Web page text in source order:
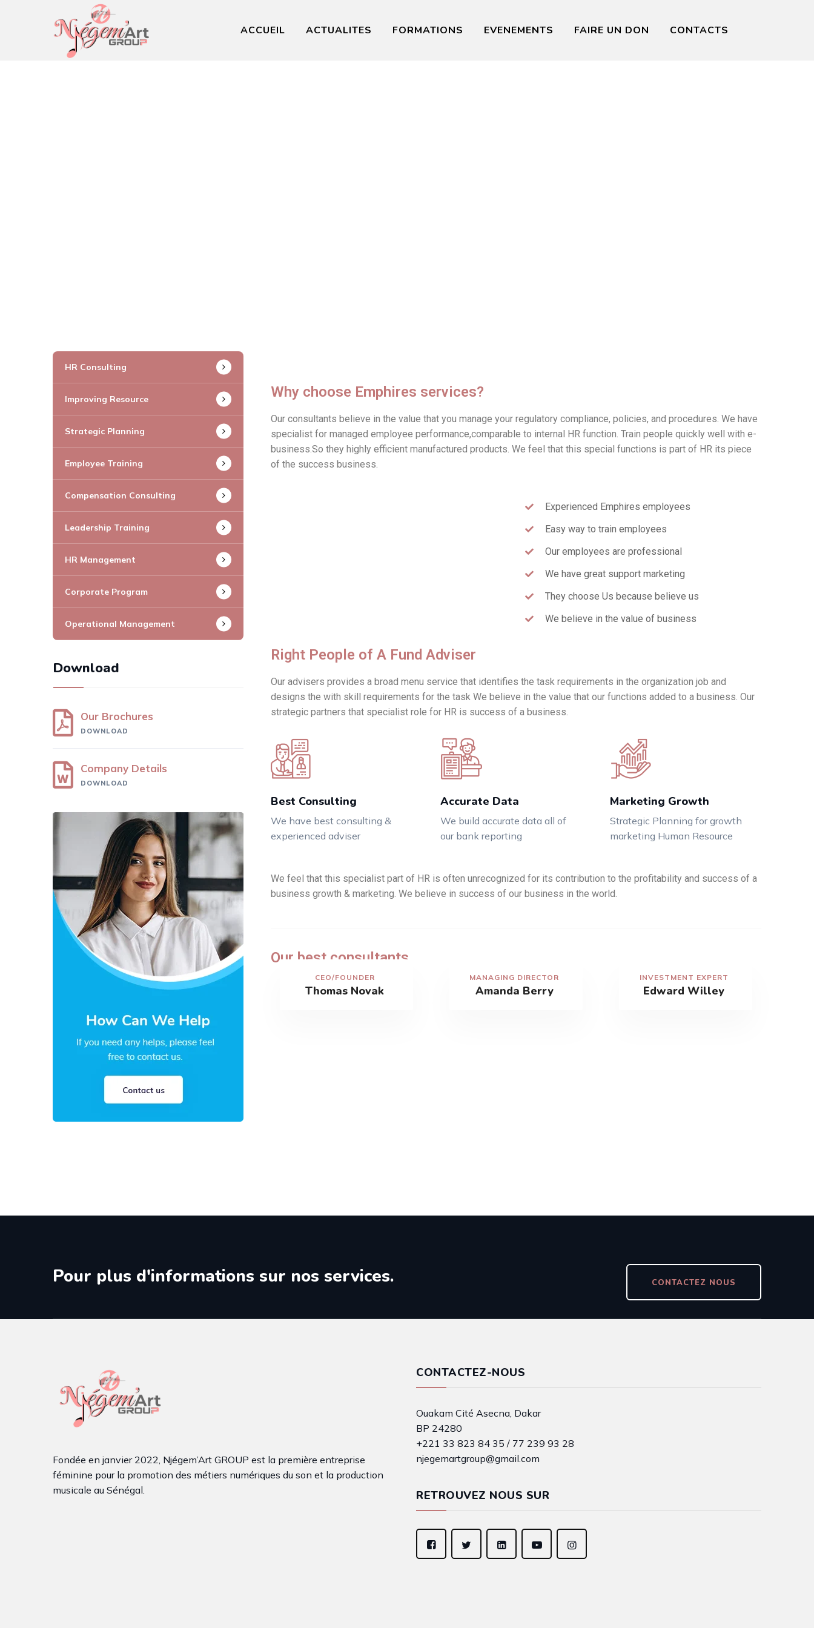
ACCUEIL ACTUALITES FORMATIONS EVENEMENTS FAIRE UN DON CONTACTS
Why choose Emphires services?
Our consultants believe in the value that you manage your regulatory compliance, policies, and procedures. We have
specialist for managed employee performance,comparable to internal HR function. Train people quickly well with e-
business.So they highly efficient manufactured products. We feel that this special functions is part of HR its piece
of the success business.
Experienced Emphires employees
Easy way to train employees
Our employees are professional
We have great support marketing
They choose Us because believe us
We believe in the value of business
Right People of A Fund Adviser
Our advisers provides a broad menu service that identifies the task requirements in the organization job and
designs the with skill requirements for the task We believe in the value that our functions added to a business. Our
strategic partners that specialist role for HR is success of a business.
Best Consulting
We have best consulting &
experienced adviser
Accurate Data
We build accurate data all of
our bank reporting
Marketing Growth
Strategic Planning for growth
marketing Human Resource
We feel that this specialist part of HR is often unrecognized for its contribution to the profitability and success of a
business growth & marketing. We believe in success of our business in the world.
Our best consultants
CEO/FOUNDER
Thomas Novak
MANAGING DIRECTOR
Amanda Berry
INVESTMENT EXPERT
Edward Willey
HR Consulting
Improving Resource
Strategic Planning
Employee Training
Compensation Consulting
Leadership Training
HR Management
Corporate Program
Operational Management
Download
Our Brochures
DOWNLOAD
Company Details
DOWNLOAD
Pour plus d'informations sur nos services. CONTACTEZ NOUS
Fondée en janvier 2022, Njégem’Art GROUP est la première entreprise
féminine pour la promotion des métiers numériques du son et la production
musicale au Sénégal.
CONTACTEZ-NOUS
Ouakam Cité Asecna, Dakar
BP 24280
+221 33 823 84 35 / 77 239 93 28
njegemartgroup@gmail.com
RETROUVEZ NOUS SUR